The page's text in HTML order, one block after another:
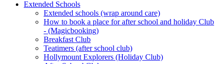
Extended Schools
Extended schools (wrap around care)
How to book a place for after school and holiday Club
- (Magicbooking)
Breakfast Club
Teatimers (after school club)
Hollymount Explorers (Holiday Club)